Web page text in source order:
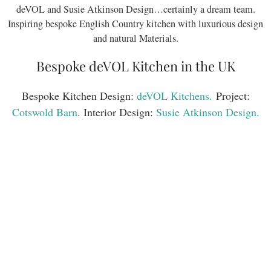
deVOL and Susie Atkinson Design…certainly a dream team.
Inspiring bespoke English Country kitchen with luxurious design
and natural Materials.
Bespoke deVOL Kitchen in the UK
Bespoke Kitchen Design: deVOL Kitchens. Project:
Cotswold Barn. Interior Design: Susie Atkinson Design.